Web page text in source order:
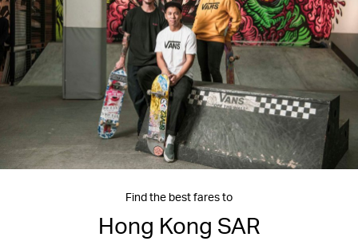
Find the best fares to
Hong Kong SAR